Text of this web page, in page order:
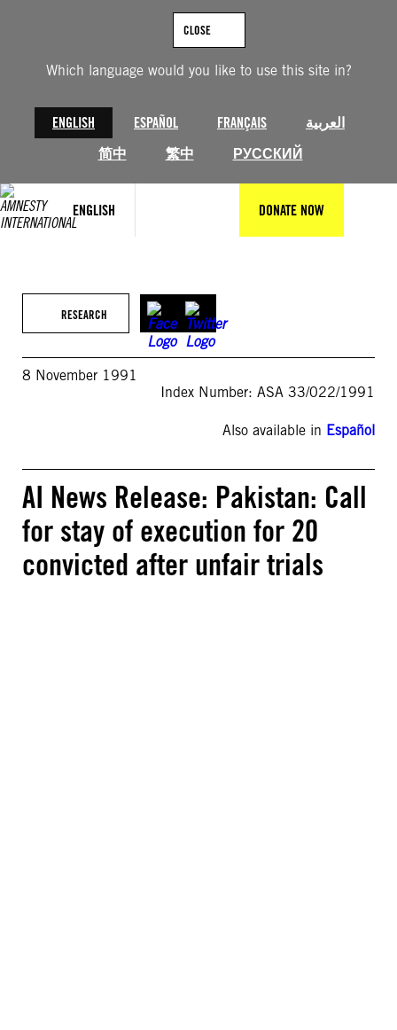
Which language would you like to use this site in?
ENGLISH ESPAÑOL FRANÇAIS
العربية
简中
繁中 РУССКИЙ
CLOSE
ENGLISH DONATE NOW
RESEARCH
8 November 1991
Index Number: ASA 33/022/1991
Also available in Español
AI News Release: Pakistan: Call
for stay of execution for 20
convicted after unfair trials